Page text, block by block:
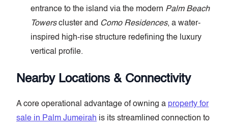
entrance to the island via the modern Palm Beach
Towerscluster and Como Residences, a water-
inspired high-rise structure redefining the luxury
vertical profile.
Nearby Locations & Connectivity
A core operational advantage of owning a property for
sale in Palm Jumeirah is its streamlined connection to